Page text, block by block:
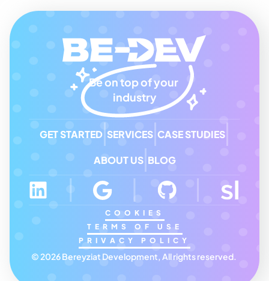
COOKIES
TERMS OF USE
PRIVACY POLICY
© 2026 Bereyziat Development, All rights reserved.
Be on top of your
industry
GET STARTED SERVICES CASE STUDIES
ABOUT US BLOG